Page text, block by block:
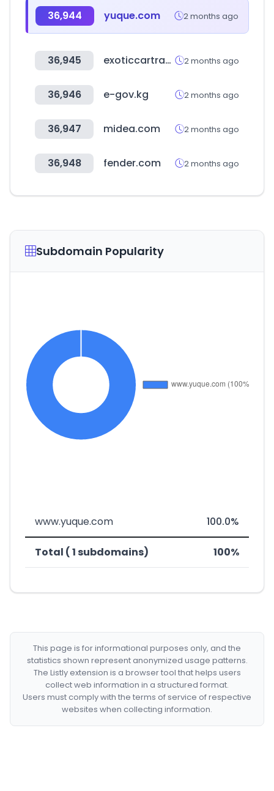
36,944 yuque.com 2 months ago
36,945 exoticcartrader.com 2 months ago
36,946 e-gov.kg 2 months ago
36,947 midea.com 2 months ago
36,948 fender.com 2 months ago
Subdomain Popularity
www.yuque.com 100.0%
Total ( 1 subdomains) 100%
This page is for informational purposes only, and the
statistics shown represent anonymized usage patterns.
The Listly extension is a browser tool that helps users
collect web information in a structured format.
Users must comply with the terms of service of respective
websites when collecting information.